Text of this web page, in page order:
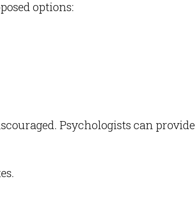
options:
Psychologists can provide